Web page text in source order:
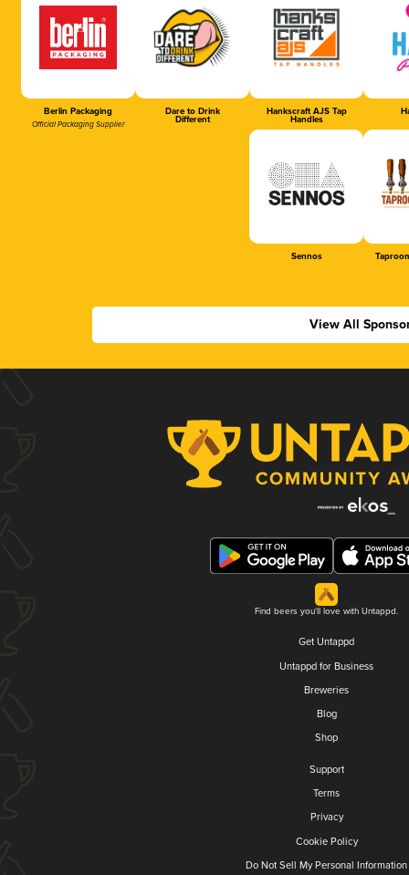
Berlin Packaging
Official Packaging Supplier
Dare to Drink
Different
Hankscraft AJS Tap
Handles
Sennos
View All
Find beers you'll love with Untappd.
Get Untappd
Untappd for Business
Breweries
Blog
Shop
Support
Terms
Privacy
Cookie Policy
Do Not Sell My Personal Information